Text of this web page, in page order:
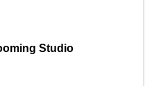
Studio